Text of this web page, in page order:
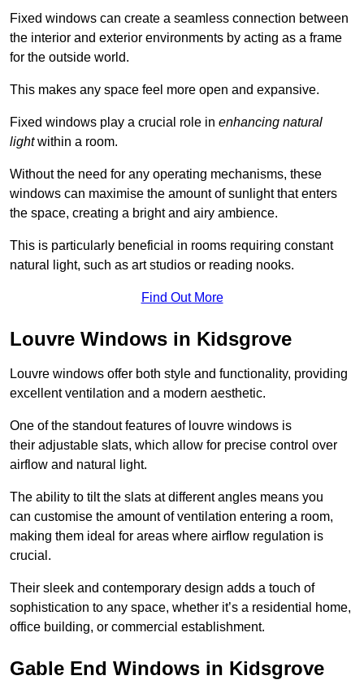
Fixed windows can create a seamless connection between
the interior and exterior environments by acting as a frame
for the outside world.
This makes any space feel more open and expansive.
Fixed windows play a crucial role in enhancing natural
lightwithin a room.
Without the need for any operating mechanisms, these
windows can maximise the amount of sunlight that enters
the space, creating a bright and airy ambience.
This is particularly beneficial in rooms requiring constant
natural light, such as art studios or reading nooks.
Find Out More
Louvre Windows in Kidsgrove
Louvre windows offer both style and functionality, providing
excellent ventilation and a modern aesthetic.
One of the standout features of louvre windows is
their adjustable slats, which allow for precise control over
airflow and natural light.
The ability to tilt the slats at different angles means you
can customise the amount of ventilation entering a room,
making them ideal for areas where airflow regulation is
crucial.
Their sleek and contemporary design adds a touch of
sophistication to any space, whether it’s a residential home,
office building, or commercial establishment.
Gable End Windows in Kidsgrove